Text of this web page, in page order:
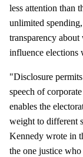
less attention than
unlimited
transparency
influence elections
"Disclosure
speech of
enables the
weight to different
Kennedy wrote in
the one justice